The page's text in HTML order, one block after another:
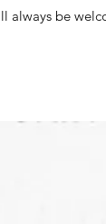
always be